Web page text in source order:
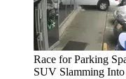
Race for Parking
SUV Slamming